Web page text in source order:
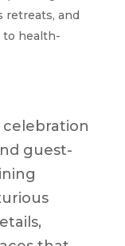
retreats, and
to health-
guest-